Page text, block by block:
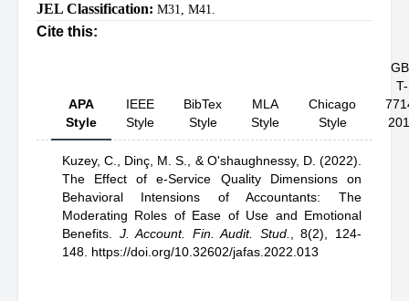
JEL Classification: M31, M41.
Cite this:
APA
Style
IEEE
Style
BibTex
Style
MLA
Style
Chicago
Style
T-
Kuzey, C., Dinç, M. S., & O'shaughnessy, D. (2022).
The Effect of e-Service Quality Dimensions on
Behavioral Intensions of Accountants: The
Moderating Roles of Ease of Use and Emotional
Benefits
J. Account. Fin. Audit. Stud. ,8(2), 124-
148. https://doi.org/10.32602/jafas.2022.013